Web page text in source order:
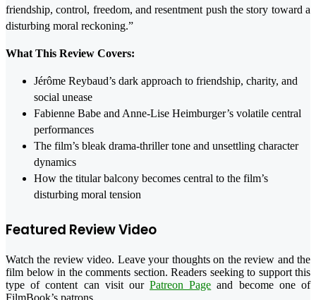
friendship, control, freedom, and resentment push the story toward a
disturbing moral reckoning.”
What This Review Covers:
Jérôme Reybaud’s dark approach to friendship, charity, and
social unease
Fabienne Babe and Anne-Lise Heimburger’s volatile central
performances
The film’s bleak drama-thriller tone and unsettling character
dynamics
How the titular balcony becomes central to the film’s
disturbing moral tension
Featured Review Video
Watch the review video. Leave your thoughts on the review and the
film below in the comments section. Readers seeking to support this
type of content can visit ourPatreon Page and become one of
FilmBook’s patrons.